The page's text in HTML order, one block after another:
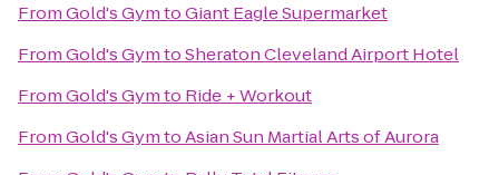
FromGold's GymtoGiant Eagle Supermarket
FromGold's GymtoSheraton Cleveland Airport Hotel
FromGold's Gymto Ride + Workout
FromGold's GymtoAsian Sun Martial Arts of Aurora